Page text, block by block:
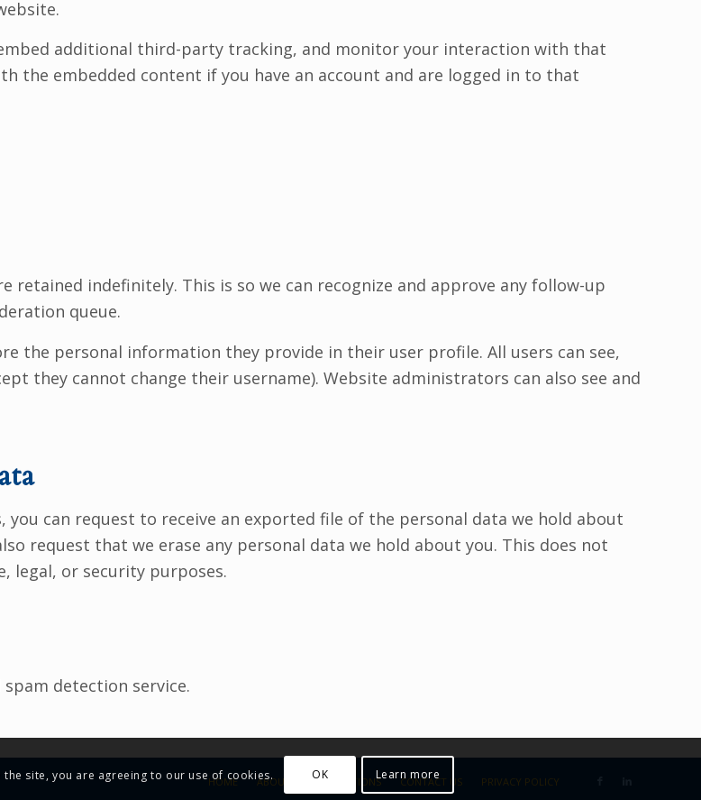
additional third-party tracking, and monitor your interaction with that
the embedded content if you have an account and are logged in to that
retained indefinitely. This is so we can recognize and approve any follow-up
queue.
the personal information they provide in their user profile. All users can see,
they cannot change their username). Website administrators can also see and
can request to receive an exported file of the personal data we hold about
request that we erase any personal data we hold about you. This does not
legal, or security purposes.
detection service.
HOME ABOUT US SOLUTIONS CONTACT US PRIVACY POLICY
site, you are agreeing to our use of cookies. OK Learn more